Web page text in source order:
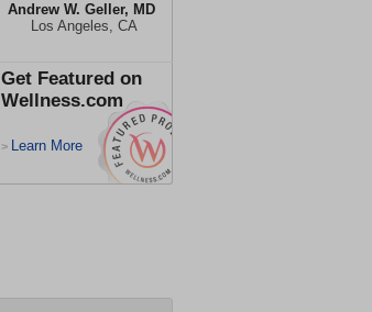
Andrew W. Geller, MD
Los Angeles, CA
Get Featured on
Wellness.com
> Learn More